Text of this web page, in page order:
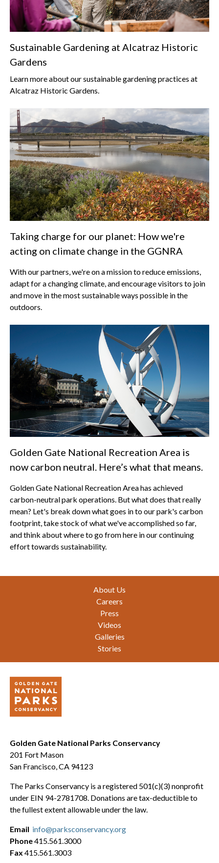
Sustainable Gardening at Alcatraz Historic
Gardens
Learn more about our sustainable gardening practices at
Alcatraz Historic Gardens.
Taking charge for our planet: How we're
acting on climate change in the GGNRA
With our partners, we're on a mission to reduce emissions,
adapt for a changing climate, and encourage visitors to join
and move in the most sustainable ways possible in the
outdoors.
Golden Gate National Recreation Area is
now carbon neutral. Here’s what that means.
Golden Gate National Recreation Area has achieved
carbon-neutral park operations. But what does that really
mean? Let's break down what goes in to our park's carbon
footprint, take stock of what we've accomplished so far,
and think about where to go from here in our continuing
effort towards sustainability.
About Us
Careers
Press
Videos
Galleries
Stories
Golden Gate National Parks Conservancy
201 Fort Mason
San Francisco, CA 94123
The Parks Conservancy is a registered 501(c)(3) nonprofit
under EIN 94-2781708. Donations are tax-deductible to
the fullest extent allowable under the law.
Email info@parksconservancy.org
Phone415.561.3000
Fax 415.561.3003